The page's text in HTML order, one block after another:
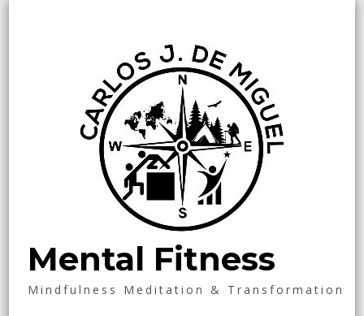
Mental Fitness
Mindfulness Meditation & Transformation